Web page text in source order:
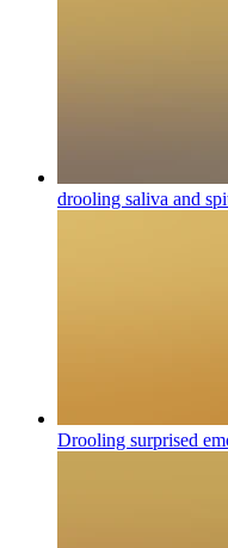
drooling saliva and
Drooling surprised